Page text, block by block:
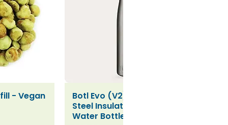
- Vegan
Quick View
Botl Evo (V2) Stainless
Steel Insulated Leakproof
Water Bottle (500ml)